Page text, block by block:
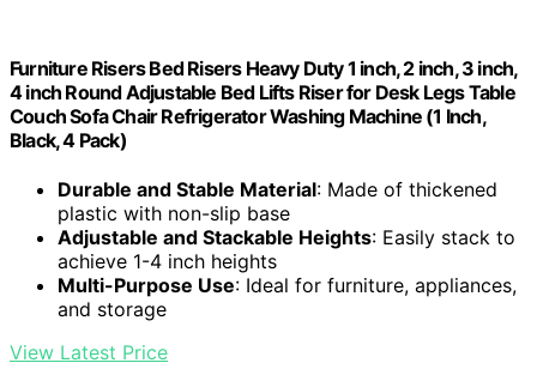
Furniture Risers Bed Risers Heavy Duty 1 inch, 2 inch, 3 inch,
4 inch Round Adjustable Bed Lifts Riser for Desk Legs Table
Couch Sofa Chair Refrigerator Washing Machine (1 Inch,
Black, 4 Pack)
Durable and Stable Material: Made of thickened
plastic with non-slip base
Adjustable and Stackable Heights: Easily stack to
achieve 1-4 inch heights
Multi-Purpose Use: Ideal for furniture, appliances,
and storage
View Latest Price